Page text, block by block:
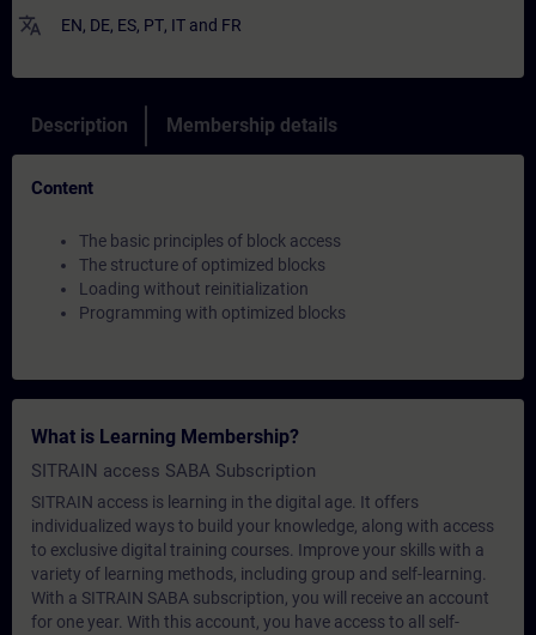
translate EN, DE, ES, PT, IT and FR
Description Membership details
Content
The basic principles of block access
The structure of optimized blocks
Loading without reinitialization
Programming with optimized blocks
What is Learning Membership?
SITRAIN access SABA Subscription
SITRAIN access is learning in the digital age. It offers
individualized ways to build your knowledge, along with access
to exclusive digital training courses. Improve your skills with a
variety of learning methods, including group and self-learning.
With a SITRAIN SABA subscription, you will receive an account
for one year. With this account, you have access to all self-